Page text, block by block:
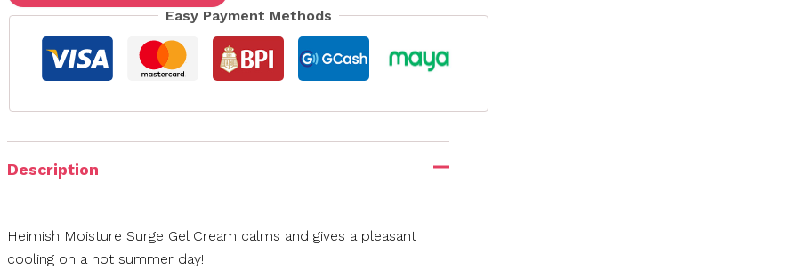
Easy Payment Methods
Description
Heimish Moisture Surge Gel Cream calms and gives a pleasant
cooling on a hot summer day!